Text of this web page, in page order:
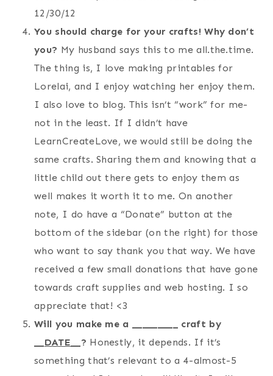
12/30/12
You should charge for your crafts! Why don’t
you? My husband says this to me all.the.time.
The thing is, I love making printables for
Lorelai, and I enjoy watching her enjoy them.
I also love to blog. This isn’t “work” for me-
not in the least. If I didn’t have
LearnCreateLove, we would still be doing the
same crafts. Sharing them and knowing that a
little child out there gets to enjoy them as
well makes it worth it to me. On another
note, I do have a “Donate” button at the
bottom of the sidebar (on the right) for those
who want to say thank you that way. We have
received a few small donations that have gone
towards craft supplies and web hosting. I so
appreciate that! <3
Will you make me a _________ craft by
DATE __? Honestly, it depends. If it’s
something that’s relevant to a 4-almost-5